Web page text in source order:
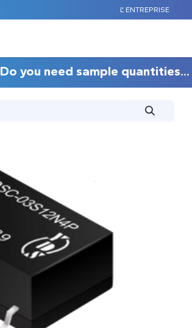
L' ENTREPRISE
Do you need sample quantities...